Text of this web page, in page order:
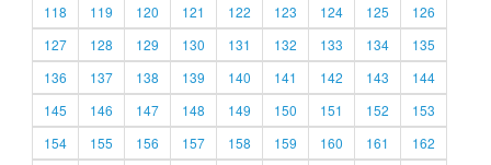
118
119 120 121 122 123 124 125
126
127
128 129 130 131 132 133 134
135
136
137 138 139 140 141 142 143
144
145
146 147 148 149 150 151 152
153
154
155 156 157 158 159 160 161
162